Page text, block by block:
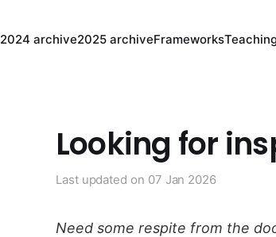
2024 archive2025 archiveFrameworks
Looking for
Last updated on 07 Jan 2026
Need some respite from the